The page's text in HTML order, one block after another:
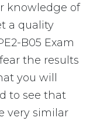
knowledge of
a quality
B05 Exam
the results
you will
to see that
very similar